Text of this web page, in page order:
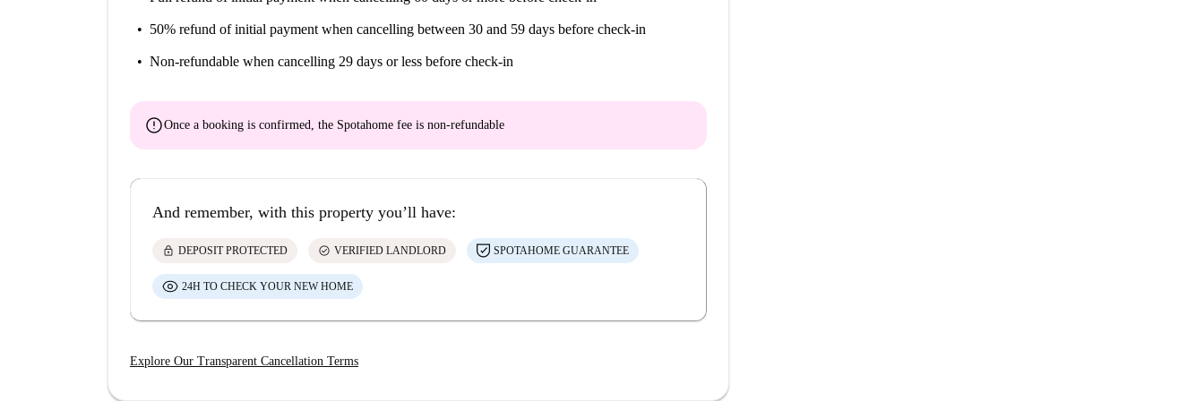
50% refund of initial payment when cancelling between 30 and 59 days before check-in
Non-refundable when cancelling 29 days or less before check-in
errorOnce a booking is confirmed, the Spotahome fee is non-refundable
And remember, with this property you’ll have:
lock DEPOSIT PROTECTED check_circle VERIFIED LANDLORD SPOTAHOME GUARANTEE
24H TO CHECK YOUR NEW HOME
Explore Our Transparent Cancellation Terms